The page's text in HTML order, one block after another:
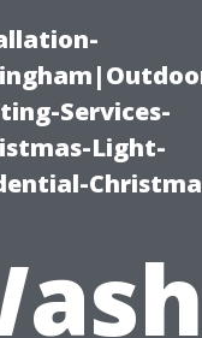
Services-
Light-